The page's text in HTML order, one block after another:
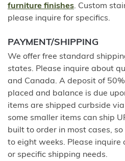
furniture finishes. Custom
please inquire for specifics.
PAYMENT/SHIPPING
We offer free standard
states. Please inquire about
and Canada. A deposit of
placed and balance is due
items are shipped curbside
some smaller items can ship
built to order in most cases,
to eight weeks. Please
or specific shipping needs.